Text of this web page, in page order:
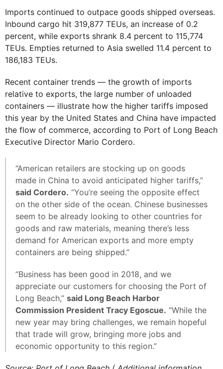
Imports continued to outpace goods shipped overseas.
Inbound cargo hit 319,877 TEUs, an increase of 0.2
percent, while exports shrank 8.4 percent to 115,774
TEUs. Empties returned to Asia swelled 11.4 percent to
186,183 TEUs.
Recent container trends — the growth of imports
relative to exports, the large number of unloaded
containers — illustrate how the higher tariffs imposed
this year by the United States and China have impacted
the flow of commerce, according to Port of Long Beach
Executive Director Mario Cordero.
“American retailers are stocking up on goods
made in China to avoid anticipated higher tariffs,”
said Cordero. “You’re seeing the opposite effect
on the other side of the ocean. Chinese businesses
seem to be already looking to other countries for
goods and raw materials, meaning there’s less
demand for American exports and more empty
containers are being shipped.”
“Business has been good in 2018, and we
appreciate our customers for choosing the Port of
Long Beach,” said Long Beach Harbor
Commission President Tracy Egoscue. “While the
new year may bring challenges, we remain hopeful
that trade will grow, bringing more jobs and
economic opportunity to this region.”